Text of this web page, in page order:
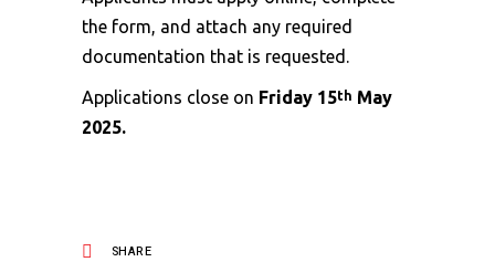
the form, and attach any required
documentation that is requested.
Applications close on Friday 15th May
2025.
SHARE